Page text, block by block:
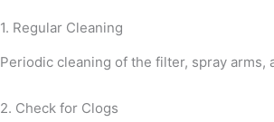
1. Regular Cleaning
Periodic cleaning of the filter, spray
2. Check for Clogs